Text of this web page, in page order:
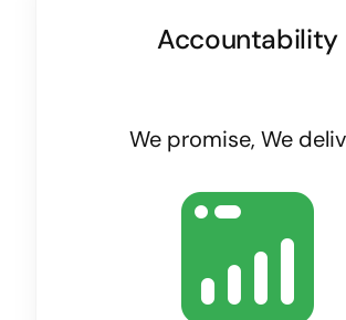
Accountability
We promise, We